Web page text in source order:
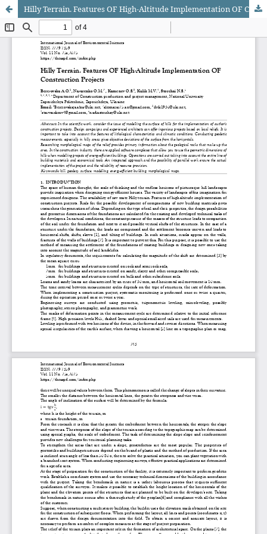
Hilly Terrain. Features OF High-Altitude Implementation OF Construction Projects